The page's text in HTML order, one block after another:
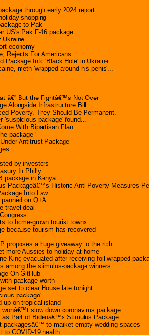
through early 2024 report
shopping
to Pak
US's Pak F-16 package
Ukraine
economy
Rejects For Americans
Package Into 'Black Hole' in Ukraine
meth 'wrapped around his penis'...
â€” But the Fightâ€™s Not Over
Alongside Infrastructure Bill
Poverty. They Should Be Permanent.
'suspicious package' found...
With Bipartisan Plan
package '
Antitrust Package
by investors
In Philly...
package in Kenya
Packageâ€™s Historic Anti-Poverty Measures
Into Law
on Q+A
travel deal
to home-grown tourist towns
because tourism has recovered
proposes a huge giveaway to the rich
more Aussies to holiday at home
King evacuated after receiving foil-wrapped
among the stimulus-package winners
On GitHub
package worth
set to clear House late tonight
package'
up on tropical island
slow down coronavirus package
as Part of Bidenâ€™s Stimulus Package
packagesâ€™ to market empty wedding spaces
to COVID-19 health